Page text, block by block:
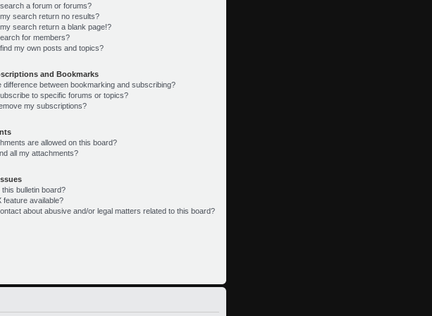
a forum or forums?
search return no results?
search return a blank page!?
for members?
my own posts and topics?
and Bookmarks
difference between bookmarking and subscribing?
to specific forums or topics?
my subscriptions?
are allowed on this board?
all my attachments?
this bulletin board?
feature available?
about abusive and/or legal matters related to this board?